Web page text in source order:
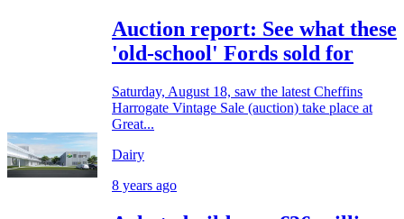
Auction report: See what these
'old-school' Fords sold for
Saturday, August 18, saw the latest Cheffins
Harrogate Vintage Sale (auction) take place at
Great...
Dairy
8 years ago